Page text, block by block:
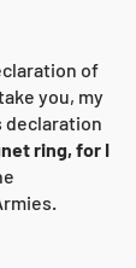
of
you, my
declaration
ring, for I